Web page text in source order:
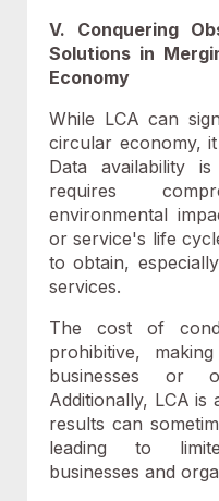
V. Conquering
Solutions in
Economy
While LCA can
circular economy,
Data availability
requires
environmental
or service's life
to obtain,
services.
The cost of
prohibitive,
businesses or
Additionally, LCA is
results can
leading to
businesses and